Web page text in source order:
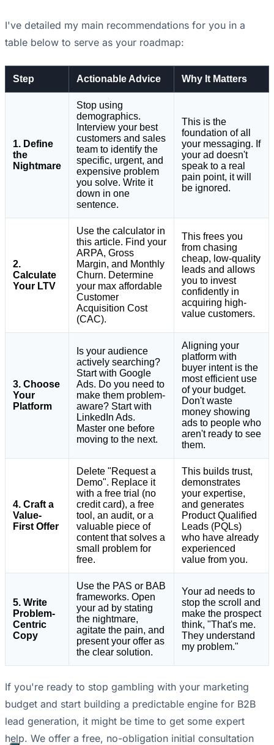
I've detailed my main recommendations for you in a
table below to serve as your roadmap:
Step Actionable Advice Why It Matters
1. Define
the
Nightmare
Stop using
demographics.
Interview your best
customers and sales
team to identify the
specific, urgent, and
expensive problem
you solve. Write it
down in one
sentence.
This is the
foundation of all
your messaging. If
your ad doesn't
speak to a real
pain point, it will
be ignored.
2.
Calculate
Your LTV
Use the calculator in
this article. Find your
ARPA, Gross
Margin, and Monthly
Churn. Determine
your max affordable
Customer
Acquisition Cost
(CAC).
This frees you
from chasing
cheap, low-quality
leads and allows
you to invest
confidently in
acquiring high-
value customers.
3. Choose
Your
Platform
Is your audience
actively searching?
Start with Google
Ads. Do you need to
make them problem-
aware? Start with
LinkedIn Ads.
Master one before
moving to the next.
Aligning your
platform with
buyer intent is the
most efficient use
of your budget.
Don't waste
money showing
ads to people who
aren't ready to see
them.
4. Craft a
Value-
First Offer
Delete "Request a
Demo". Replace it
with a free trial (no
credit card), a free
tool, an audit, or a
valuable piece of
content that solves a
small problem for
free.
This builds trust,
demonstrates
your expertise,
and generates
Product Qualified
Leads (PQLs)
who have already
experienced
value from you.
5. Write
Problem-
Centric
Copy
Use the PAS or BAB
frameworks. Open
your ad by stating
the nightmare,
agitate the pain, and
present your offer as
the clear solution.
Your ad needs to
stop the scroll and
make the prospect
think, "That's me.
They understand
my problem."
If you're ready to stop gambling with your marketing
budget and start building a predictable engine for B2B
lead generation, it might be time to get some expert
help. We offer a free, no-obligation initial consultation